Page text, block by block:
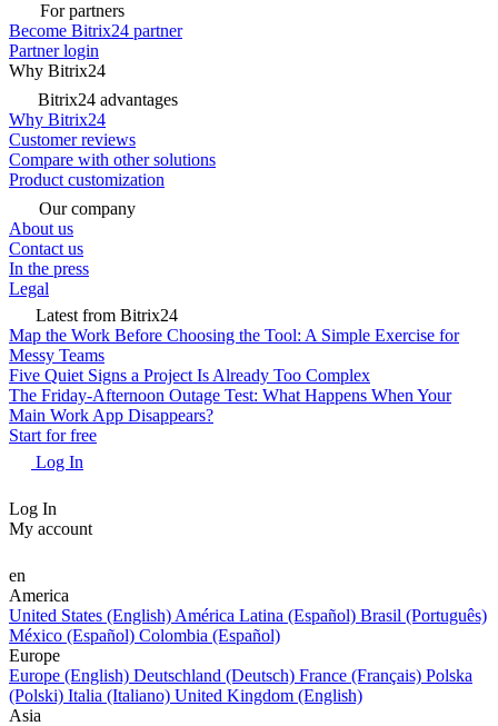
For partners
Become Bitrix24 partner
Partner login
Why Bitrix24
Bitrix24 advantages
Why Bitrix24
Customer reviews
Compare with other solutions
Product customization
Our company
About us
Contact us
In the press
Legal
Latest from Bitrix24
Map the Work Before Choosing the Tool: A Simple Exercise for
Messy Teams
Five Quiet Signs a Project Is Already Too Complex
The Friday-Afternoon Outage Test: What Happens When Your
Main Work App Disappears?
Start for free
Log In
Log In
My account
en
America
United States (English) América Latina (Español) Brasil (Português)
México (Español) Colombia (Español)
Europe
Europe (English) Deutschland (Deutsch) France (Français) Polska
(Polski) Italia (Italiano) United Kingdom (English)
Asia